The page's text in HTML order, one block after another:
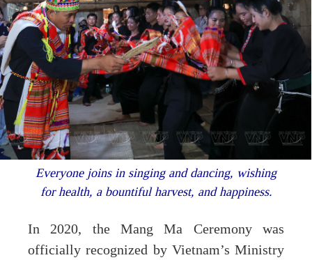
Everyone joins in singing and dancing, wishing
for health, a bountiful harvest, and happiness.
In 2020, the Mang Ma Ceremony was
officially recognized by Vietnam’s Ministry